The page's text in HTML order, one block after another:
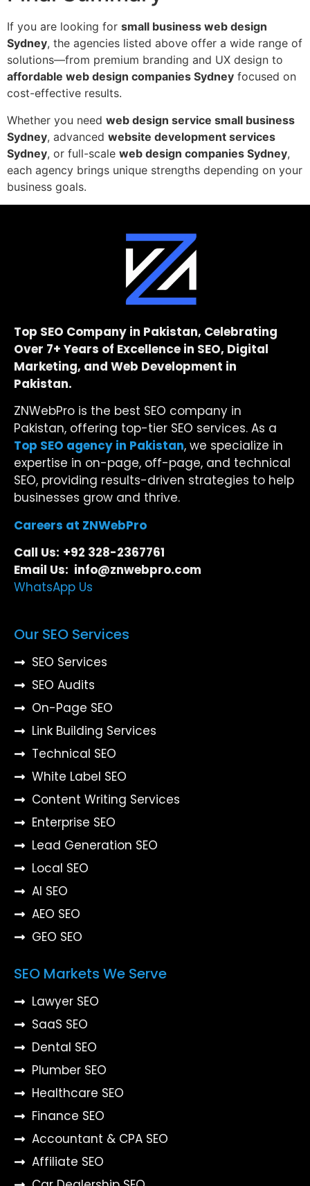
If you are looking for small business web design
Sydney, the agencies listed above offer a wide range of
solutions—from premium branding and UX design to
affordable web design companies Sydney focused on
cost-effective results.
Whether you need web design service small business
Sydney, advanced website development services
Sydney, or full-scale web design companies Sydney,
each agency brings unique strengths depending on your
business goals.
Top SEO Company in Pakistan, Celebrating
Over 7+ Years of Excellence in SEO, Digital
Marketing, and Web Development in
Pakistan.
ZNWebPro is the best SEO company in
Pakistan, offering top-tier SEO services. As a
Top SEO agency in Pakistan, we specialize in
expertise in on-page, off-page, and technical
SEO, providing results-driven strategies to help
businesses grow and thrive.
Careers at ZNWebPro
Call Us: +92 328-2367761
Email Us: info@znwebpro.com
WhatsApp Us
Our SEO Services
SEO Services
SEO Audits
On-Page SEO
Link Building Services
Technical SEO
White Label SEO
Content Writing Services
Enterprise SEO
Lead Generation SEO
Local SEO
AI SEO
AEO SEO
GEO SEO
SEO Markets We Serve
Lawyer SEO
SaaS SEO
Dental SEO
Plumber SEO
Healthcare SEO
Finance SEO
Accountant & CPA SEO
Affiliate SEO